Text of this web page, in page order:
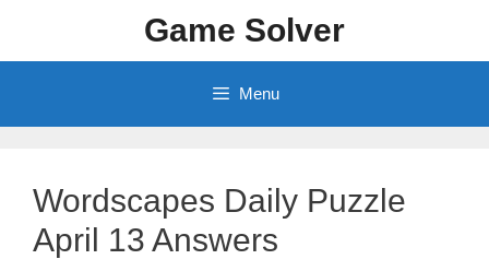
content
Game Solver
Menu
Wordscapes Daily Puzzle
April 13 Answers